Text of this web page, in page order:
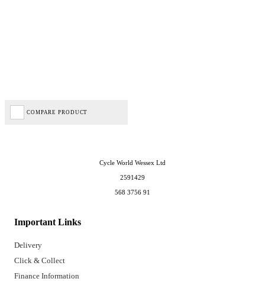
COMPARE PRODUCT
Important Links
Delivery
Click & Collect
Finance Information
Cycle World Wessex Ltd
2591429
568 3756 91